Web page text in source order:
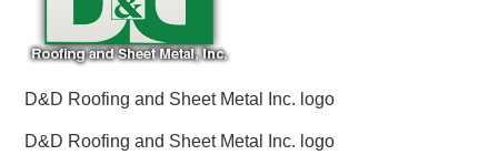
D&D Roofing and Sheet Metal Inc. logo
D&D Roofing and Sheet Metal Inc. logo